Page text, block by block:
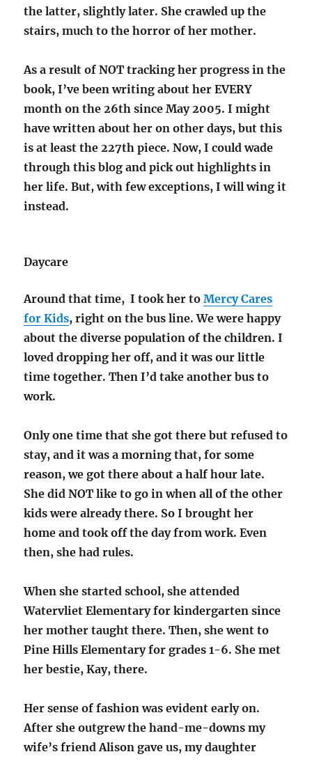
the latter, slightly later. She crawled up the
stairs, much to the horror of her mother.
As a result of NOT tracking her progress in the
book, I’ve been writing about her EVERY
month on the 26th since May 2005. I might
have written about her on other days, but this
is at least the 227th piece. Now, I could wade
through this blog and pick out highlights in
her life. But, with few exceptions, I will wing it
instead.
Daycare
Around that time, I took her toMercy Cares
for Kids, right on the bus line. We were happy
about the diverse population of the children. I
loved dropping her off, and it was our little
time together. Then I’d take another bus to
work.
Only one time that she got there but refused to
stay, and it was a morning that, for some
reason, we got there about a half hour late.
She did NOT like to go in when all of the other
kids were already there. So I brought her
home and took off the day from work. Even
then, she had rules.
When she started school, she attended
Watervliet Elementary for kindergarten since
her mother taught there. Then, she went to
Pine Hills Elementary for grades 1-6. She met
her bestie, Kay, there.
Her sense of fashion was evident early on.
After she outgrew the hand-me-downs my
wife’s friend Alison gave us, my daughter